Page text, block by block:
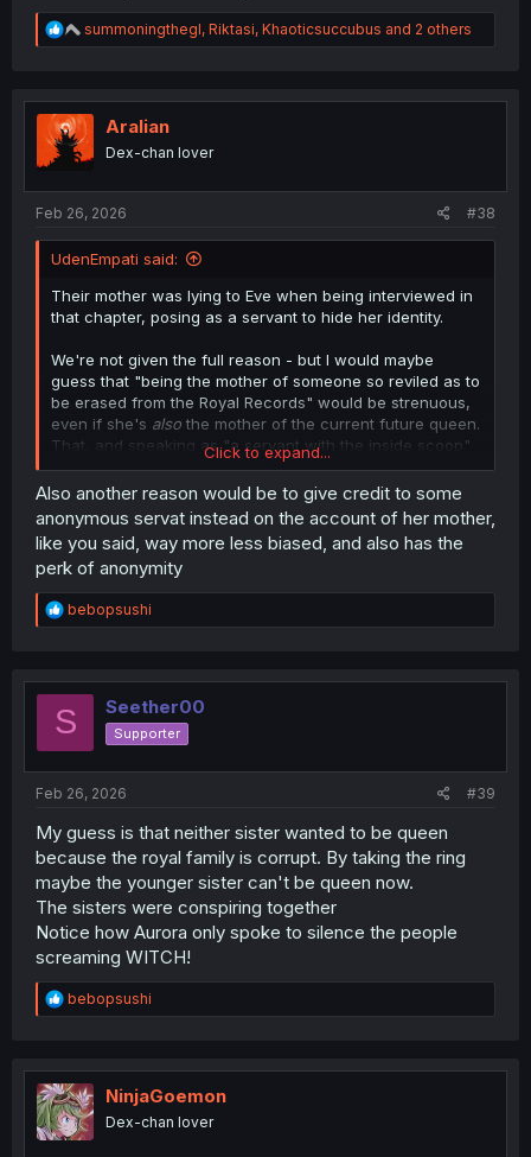
R
e
t
i
o
n
summoningthegl, Riktasi, Khaoticsuccubus and 2 others
Aralian
Dex-chan lover
Feb 26, 2026 #38
UdenEmpati said:
Their mother was lying to Eve when being interviewed in
that chapter, posing as a servant to hide her identity.
We're not given the full reason - but I would maybe
guess that "being the mother of someone so reviled as to
be erased from the Royal Records" would be strenuous,
even if she's also the mother of the current future queen.
That, and speaking as "a servant with the inside scoop"
would also mean her account is less-biased than "the
mother of the subject", at least in terms of optics.
Click to expand...
Also another reason would be to give credit to some
anonymous servat instead on the account of her mother,
like you said, way more less biased, and also has the
perk of anonymity
R
e
t
o
bebopsushi
S Seether00
Supporter
Feb 26, 2026 #39
My guess is that neither sister wanted to be queen
because the royal family is corrupt. By taking the ring
maybe the younger sister can't be queen now.
The sisters were conspiring together
Notice how Aurora only spoke to silence the people
screaming WITCH!
R
e
t
i
o
n
bebopsushi
NinjaGoemon
Dex-chan lover